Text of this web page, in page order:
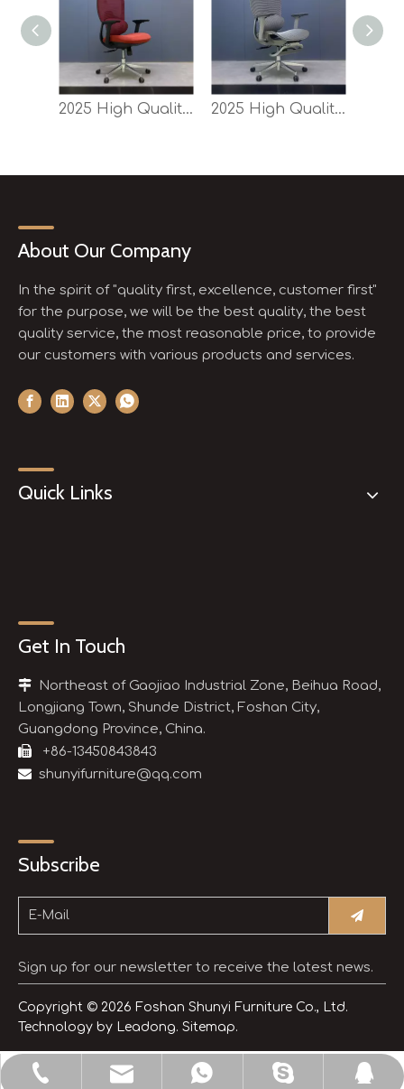
2025 High Quality Competitive New Swivel Office Mesh Back Sponge Seat Chair SY-P9 2025 High Quality Competitive New Swivel Office Mesh Chair SY-P9 for Sale
About Our Company
In the spirit of "quality first, excellence, customer first"
for the purpose, we will be the best quality, the best
quality service, the most reasonable price, to provide
our customers with various products and services.
Quick Links
Get In Touch

Northeast of Gaojiao Industrial Zone, Beihua Road,
Longjiang Town, Shunde District, Foshan City,
Guangdong Province, China.
 +86-13450843843
 shunyifurniture@qq.com
Subscribe
Sign up for our newsletter to receive the latest news.
+86-13450843843
shunyifurniture@qq.com
+8613450843843
sdljsheng
3514654245
Copyright © 2026 Foshan Shunyi Furniture Co., Ltd.
Technology by Leadong. Sitemap.